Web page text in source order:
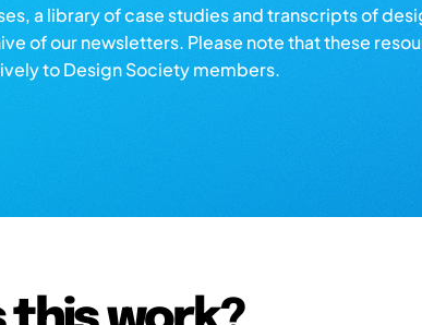
a library of case studies and transcripts of
of our newsletters. Please note that these
to Design Society members.